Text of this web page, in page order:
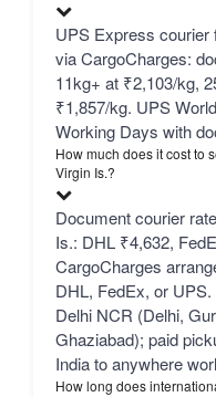
UPS Express courier
via CargoCharges:
11kg+ at ₹2,103/kg,
₹1,857/kg. UPS
Working Days with
How much does it cost to
Virgin Is.?
Document courier
Is.: DHL ₹4,632,
CargoCharges
DHL, FedEx, or
Delhi NCR (Delhi,
Ghaziabad); paid
India to anywhere
How long does